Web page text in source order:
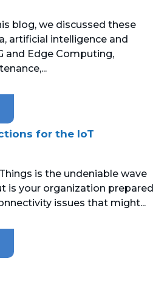
blog, we discussed these
artificial intelligence and
and Edge Computing,
for the IoT
is the undeniable wave
is your organization prepared
issues that might...